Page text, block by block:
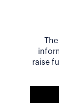
raise